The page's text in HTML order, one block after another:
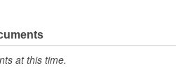
at this time.